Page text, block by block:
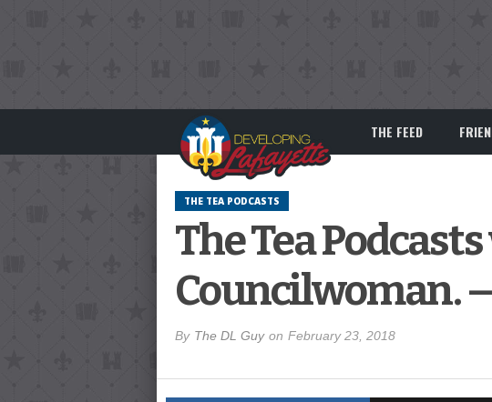
THE FEED
THE TEA PODCASTS
The Tea
Councilwoman.
By The DL Guy on February 23, 2018